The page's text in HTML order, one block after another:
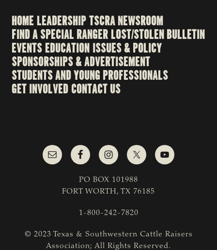
HOME LEADERSHIPTSCRA NEWSROOM
FIND A SPECIAL RANGERLOST/STOLEN BULLETIN
EVENTSEDUCATION ISSUES & POLICY
SPONSORSHIPS & ADVERTISEMENT
STUDENTS AND YOUNG PROFESSIONALS
GET INVOLVED CONTACT US
PO BOX 101988
FORT WORTH, TX 76185
1-800-242-7820
© 2023 Texas & Southwestern Cattle Raisers
Association; All Rights Reserved.